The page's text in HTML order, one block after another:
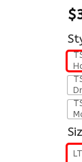
$
LT